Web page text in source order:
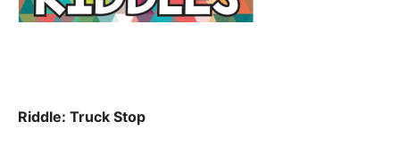
Riddle: Truck Stop